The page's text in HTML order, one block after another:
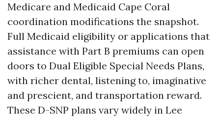
Medicare and Medicaid Cape Coral
coordination modifications the snapshot.
Full Medicaid eligibility or applications that
assistance with Part B premiums can open
doors to Dual Eligible Special Needs Plans,
with richer dental, listening to, imaginative
and prescient, and transportation reward.
These D-SNP plans vary widely in Lee